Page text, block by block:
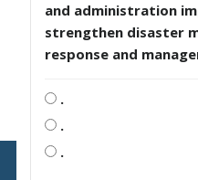
and administration
strengthen disaster
response and
.
.
.